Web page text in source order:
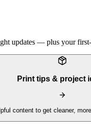
updates — plus your
Print tips & project
content to get cleaner,